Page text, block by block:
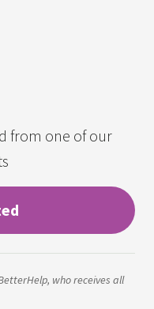
from one of our
who receives all